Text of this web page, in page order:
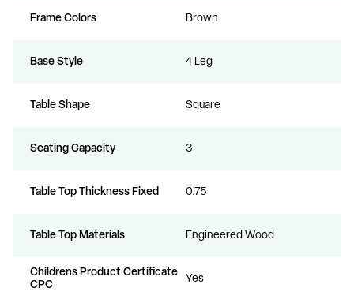
Frame Colors Brown
Base Style 4 Leg
Table Shape Square
Seating Capacity 3
Table Top Thickness Fixed 0.75
Table Top Materials Engineered Wood
Childrens Product Certificate
CPC
Yes